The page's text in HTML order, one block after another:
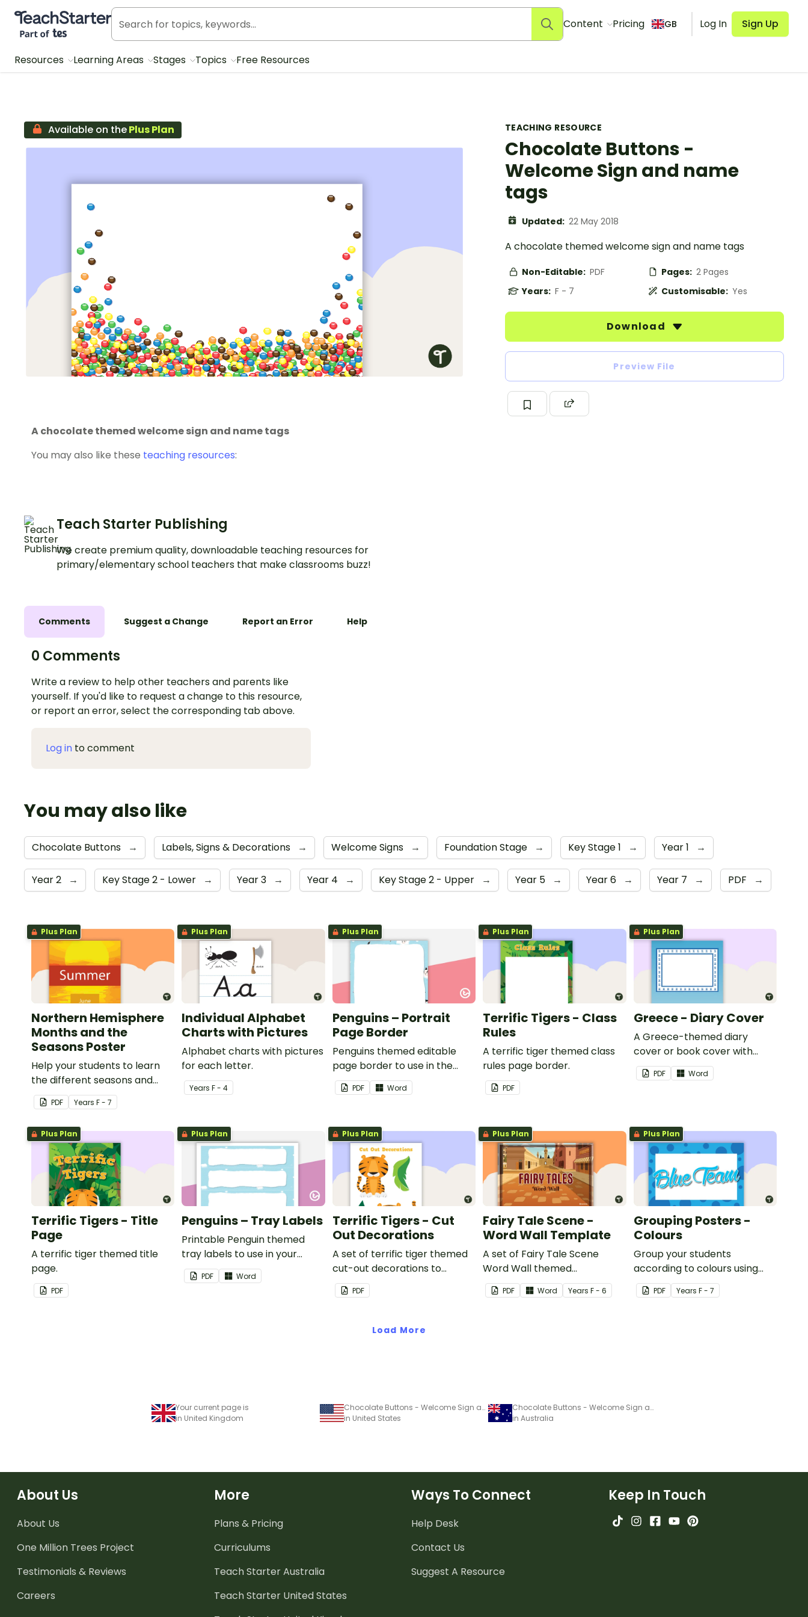
Teach Starter, part of Tes
Content Pricing GB Log In Sign Up
Resources Learning Areas Stages Topics Free Resources
TEACHING RESOURCE
Chocolate Buttons -
Welcome Sign and name
tags
Updated: 22 May 2018
A chocolate themed welcome sign and name tags
Non-Editable: PDF Pages: 2 Pages
Years: F - 7 Customisable: Yes
Download
Preview File
Available on thePlus Plan
A chocolate themed welcome sign and name tags
You may also like these teaching resources:
Teach Starter Publishing
We create premium quality, downloadable teaching resources for
primary/elementary school teachers that make classrooms buzz!
Comments Suggest a Change Report an Error Help
0 Comments
Write a review to help other teachers and parents like
yourself. If you'd like to request a change to this resource,
or report an error, select the corresponding tab above.
Log in to comment
You may also like
Chocolate Buttons → Labels, Signs & Decorations → Welcome Signs → Foundation Stage → Key Stage 1 → Year 1 →
Year 2 → Key Stage 2 - Lower → Year 3 → Year 4 → Key Stage 2 - Upper → Year 5 → Year 6 → Year 7 → PDF →
Plus Plan
Northern Hemisphere
Months and the
Seasons Poster
Help your students to learn
the different seasons and
their corresponding months.
PDF Years F - 7
Plus Plan
Individual Alphabet
Charts with Pictures
Alphabet charts with pictures
for each letter.
YearsF - 4
Plus Plan
Penguins – Portrait
Page Border
Penguins themed editable
page border to use in the
classroom.
PDF Word
Plus Plan
Terrific Tigers - Class
Rules
A terrific tiger themed class
rules page border.
PDF
Plus Plan
Greece - Diary Cover
A Greece-themed diary
cover or book cover with
space to add your name or
title.PDF Word
Plus Plan
Terrific Tigers - Title
Page
A terrific tiger themed title
page.
PDF
Plus Plan
Penguins – Tray Labels
Printable Penguin themed
tray labels to use in your
classroom.
PDF Word
Plus Plan
Terrific Tigers - Cut
Out Decorations
A set of terrific tiger themed
cut-out decorations to
display in the classroom.
PDF
Plus Plan
Fairy Tale Scene -
Word Wall Template
A set of Fairy Tale Scene
Word Wall themed
vocabulary word wall cards.
PDF Word YearsF - 6
Plus Plan
Grouping Posters -
Colours
Group your students
according to colours using
these Grouping Posters.
PDF Years F - 7
Load More
Your current page is
in United Kingdom
Chocolate Buttons - Welcome Sign and name tags
in United States
Chocolate Buttons - Welcome Sign and name tags
in Australia
About Us
About Us
One Million Trees Project
Testimonials & Reviews
Careers
More
Plans & Pricing
Curriculums
Teach Starter Australia
Teach Starter United States
Ways To Connect
Help Desk
Contact Us
Suggest A Resource
Keep In Touch